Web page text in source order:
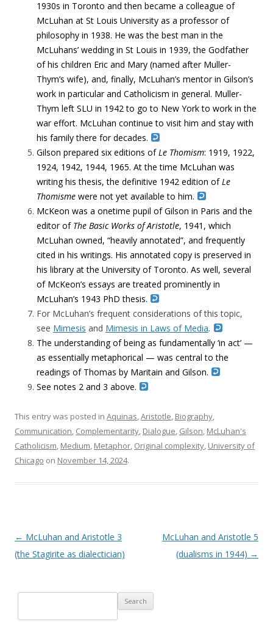
1930s in Toronto and then became a colleague of
McLuhan at St Louis University as a professor of
philosophy in 1938. He was the best man in the
McLuhans’ wedding in St Louis in 1939, the Godfather
of his children Eric and Mary (named after Muller-
Thym’s wife), and, finally, McLuhan’s mentor in Gilson’s
work in particular and Catholicism in general. Muller-
Thym left SLU in 1942 to go to New York to work in the
war effort. McLuhan continue to visit him and stay with
his family there for decades.
Gilson prepared six editions ofLe Thomism: 1919, 1922,
1924, 1942, 1944, 1965. At the time McLuhan was
writing his thesis, the definitive 1942 edition ofLe
Thomisme were not yet available to him.
McKeon was a onetime pupil of Gilson in Paris and the
editor of The Basic Works of Aristotle, 1941, which
McLuhan owned, “heavily annotated”, and frequently
cited in his writings. His annotated copy is preserved in
his library at the University of Toronto. As well, several
of McKeon’s essays are treated prominently in
McLuhan’s 1943 PhD thesis.
For McLuhan’s frequent considerations of this topic,
see Mimesis and Mimesis in Laws of Media.
The understanding of being as fundamentally ‘in act’ —
as essentially metaphorical — was central to the
readings of Thomas by Maritain and Gilson.
See notes 2 and 3 above.
This entry was posted in Aquinas,Aristotle, Biography,
Communication, Complementarity, Dialogue, Gilson, McLuhan's
Catholicism, Medium, Metaphor, Original complexity, University of
Chicago on November 14, 2024.
Post navigation
← McLuhan and Aristotle 3
(the Stagirite as dialectician)
McLuhan and Aristotle 5
(dualisms in 1944) →